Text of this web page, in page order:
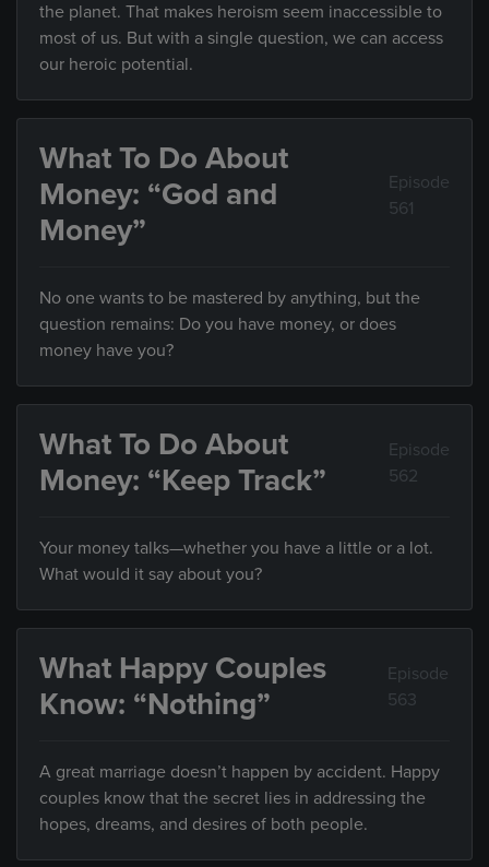
the planet. That makes heroism seem inaccessible to
most of us. But with a single question, we can access
our heroic potential.
What To Do About
Money: “God and
Money”
Episode
561
No one wants to be mastered by anything, but the
question remains: Do you have money, or does
money have you?
What To Do About
Money: “Keep Track”
Episode
562
Your money talks—whether you have a little or a lot.
What would it say about you?
What Happy Couples
Know: “Nothing”
Episode
563
A great marriage doesn’t happen by accident. Happy
couples know that the secret lies in addressing the
hopes, dreams, and desires of both people.